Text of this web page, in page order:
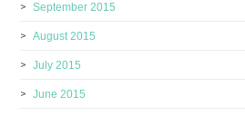
September 2015
August 2015
July 2015
June 2015